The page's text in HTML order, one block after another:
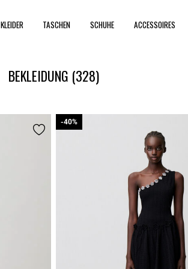
KLEIDER TASCHEN SCHUHE ACCESSOIRES
BEKLEIDUNG (328)
-40%
-40%